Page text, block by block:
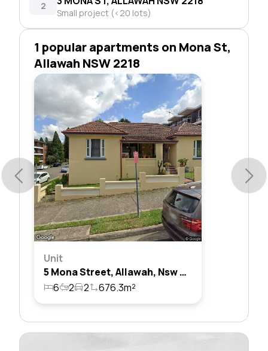
2
Small project (<20 lots)
1 popular apartments on Mona St,
Allawah NSW 2218
Unit
5 Mona Street, Allawah, Nsw 2218
6
2 2 676.3m²